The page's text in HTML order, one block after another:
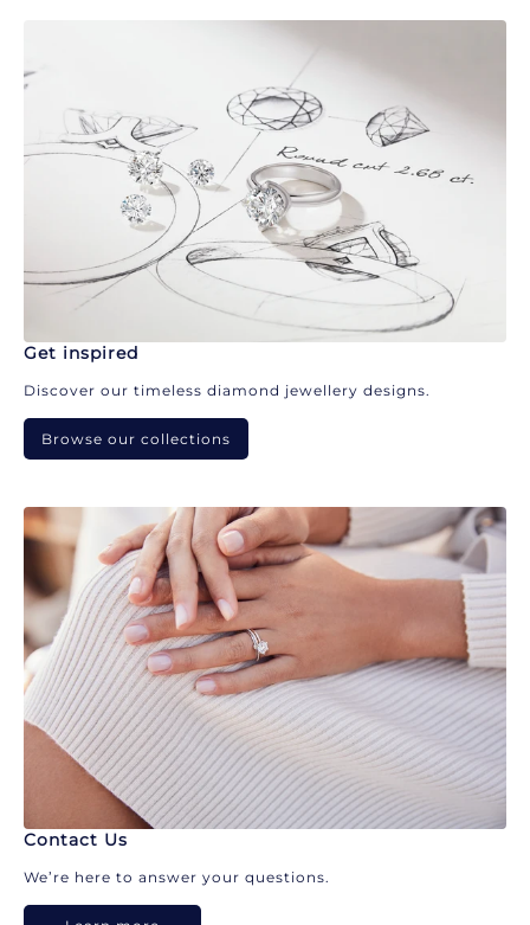
Get inspired
Discover our timeless diamond jewellery designs.
Browse our collections
Contact Us
We’re here to answer your questions.